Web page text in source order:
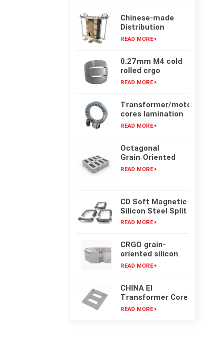
transformer core
Chinese-made
Distribution
Transformer
phase Laminated
Iron Core
READ MORE
0.27mm M4 cold
rolled crgo
laminated grain
transformer iron
core
READ MORE
Transformer/motor
cores lamination
customized with
READ MORE
Octagonal
Grain‑Oriented
Silicon Steel
Frequency
Applications
READ MORE
CD Soft Magnetic
Silicon Steel Split
Cores for
Reactor
READ MORE
CRGO grain-
oriented silicon
steel lamination
steel sheet
READ MORE
CHINA EI
Transformer Core
Silicon Steel EI 30
READ MORE